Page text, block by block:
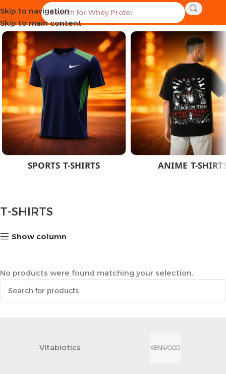
Skip to navigation
Skip to main content
Home CLOTHES MEN T-SHIRTS
SPORTS T-SHIRTS ANIME T-
T-SHIRTS
Show column
No products were found matching your selection.
Vitabiotics